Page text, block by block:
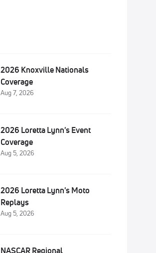
2026 Knoxville Nationals
Coverage
Aug 7, 2026
2026 Loretta Lynn's Event
Coverage
Aug 5, 2026
2026 Loretta Lynn's Moto
Replays
Aug 5, 2026
NASCAR Regional